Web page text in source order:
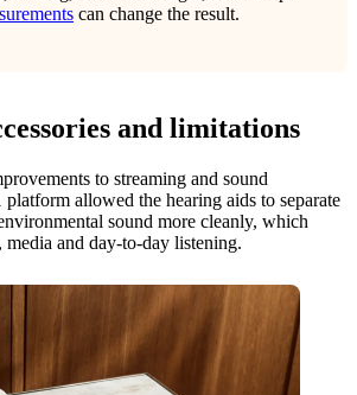
can change the result.
and limitations
to streaming and sound
allowed the hearing aids to separate
sound more cleanly, which
and day-to-day listening.